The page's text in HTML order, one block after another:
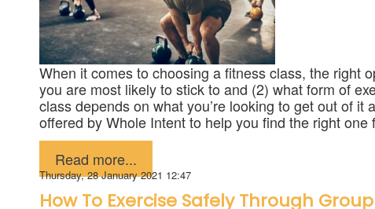
When it comes to choosing a fitness class, the right
you are most likely to stick to and (2) what form of
class depends on what you’re looking to get out of
offered by Whole Intent to help you find the right one
Published in Fitness
Read more...
Thursday, 28 January 2021 12:47
How To Exercise Safely Through